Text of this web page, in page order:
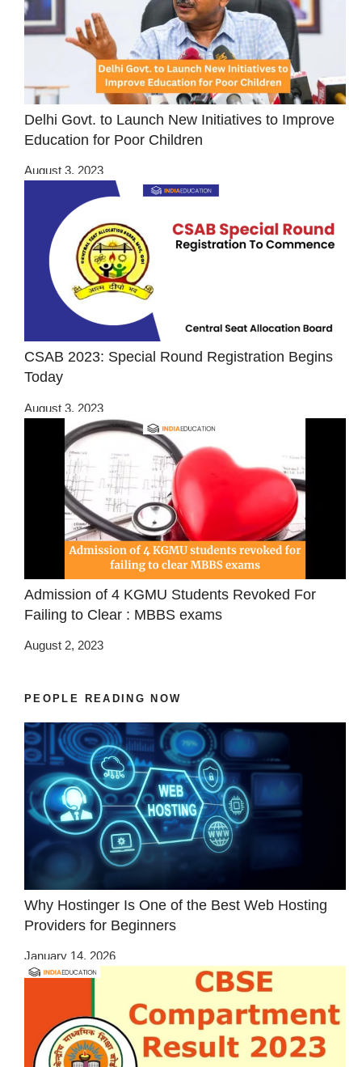
Delhi Govt. to Launch New Initiatives to Improve
Education for Poor Children
August 3, 2023
CSAB 2023: Special Round Registration Begins
Today
August 3, 2023
Admission of 4 KGMU Students Revoked For
Failing to Clear : MBBS exams
August 2, 2023
PEOPLE READING NOW
Why Hostinger Is One of the Best Web Hosting
Providers for Beginners
January 14, 2026